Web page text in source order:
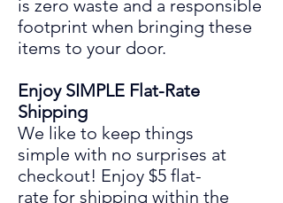
is zero waste and a responsible
footprint when bringing these
items to your door.
Enjoy SIMPLE Flat-Rate
Shipping
We like to keep things
simple with no surprises at
checkout! Enjoy $5 flat-
rate for shipping within the